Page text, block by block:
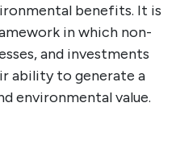
benefits. It is
in which non-
and investments
ability to generate a
environmental value.